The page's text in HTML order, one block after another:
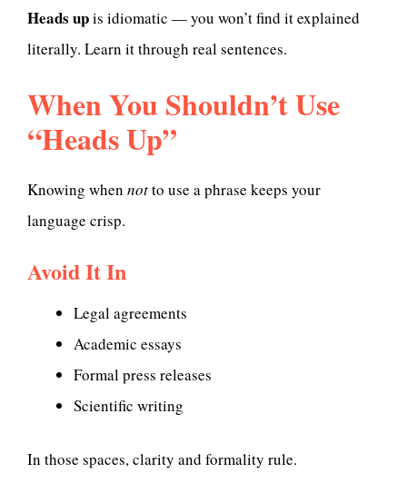
Heads upis idiomatic — you won’t find it explained
literally. Learn it through real sentences.
When You Shouldn’t Use
“Heads Up”
Knowing when notto use a phrase keeps your
language crisp.
Avoid It In
Legal agreements
Academic essays
Formal press releases
Scientific writing
In those spaces, clarity and formality rule.